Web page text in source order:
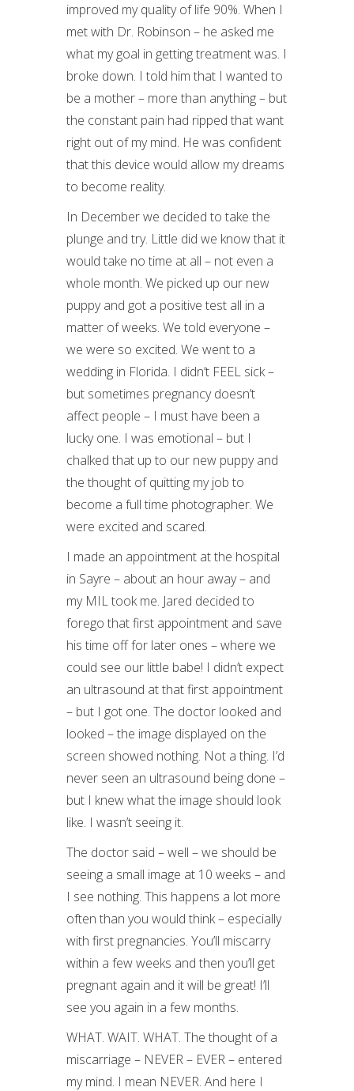
improved my quality of life 90%. When I
met with Dr. Robinson – he asked me
what my goal in getting treatment was. I
broke down. I told him that I wanted to
be a mother – more than anything – but
the constant pain had ripped that want
right out of my mind. He was confident
that this device would allow my dreams
to become reality.
In December we decided to take the
plunge and try. Little did we know that it
would take no time at all – not even a
whole month. We picked up our new
puppy and got a positive test all in a
matter of weeks. We told everyone –
we were so excited. We went to a
wedding in Florida. I didn’t FEEL sick –
but sometimes pregnancy doesn’t
affect people – I must have been a
lucky one. I was emotional – but I
chalked that up to our new puppy and
the thought of quitting my job to
become a full time photographer. We
were excited and scared.
I made an appointment at the hospital
in Sayre – about an hour away – and
my MIL took me. Jared decided to
forego that first appointment and save
his time off for later ones – where we
could see our little babe! I didn’t expect
an ultrasound at that first appointment
– but I got one. The doctor looked and
looked – the image displayed on the
screen showed nothing. Not a thing. I’d
never seen an ultrasound being done –
but I knew what the image should look
like. I wasn’t seeing it.
The doctor said – well – we should be
seeing a small image at 10 weeks – and
I see nothing. This happens a lot more
often than you would think – especially
with first pregnancies. You’ll miscarry
within a few weeks and then you’ll get
pregnant again and it will be great! I’ll
see you again in a few months.
WHAT. WAIT. WHAT. The thought of a
miscarriage – NEVER – EVER – entered
my mind. I mean NEVER. And here I